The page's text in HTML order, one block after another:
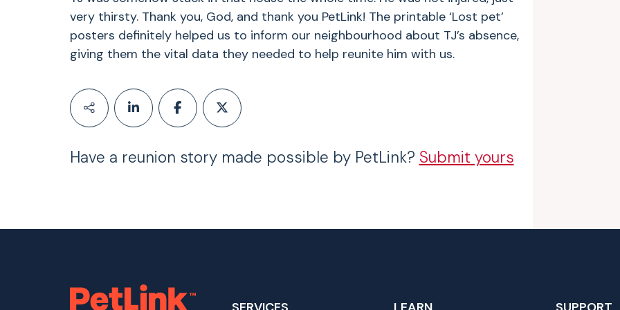
very thirsty. Thank you, God, and thank you PetLink! The printable ‘Lost pet’
posters definitely helped us to inform our neighbourhood about TJ’s absence,
giving them the vital data they needed to help reunite him with us.
Have a reunion story made possible by PetLink? Submit yours